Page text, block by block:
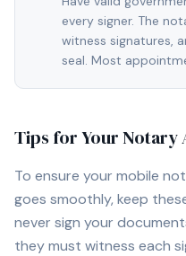
every signer. The
witness signatures,
seal. Most
Tips for Your Notary
To ensure your mobile
goes smoothly, keep
never sign your
they must witness each